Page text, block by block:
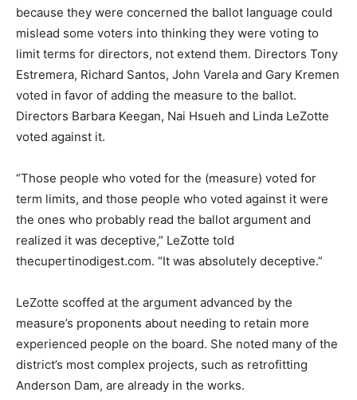
because they were concerned the ballot language could
mislead some voters into thinking they were voting to
limit terms for directors, not extend them. Directors Tony
Estremera, Richard Santos, John Varela and Gary Kremen
voted in favor of adding the measure to the ballot.
Directors Barbara Keegan, Nai Hsueh and Linda LeZotte
voted against it.
“Those people who voted for the (measure) voted for
term limits, and those people who voted against it were
the ones who probably read the ballot argument and
realized it was deceptive,” LeZotte told
thecupertinodigest.com. “It was absolutely deceptive.”
LeZotte scoffed at the argument advanced by the
measure’s proponents about needing to retain more
experienced people on the board. She noted many of the
district’s most complex projects, such as retrofitting
Anderson Dam, are already in the works.